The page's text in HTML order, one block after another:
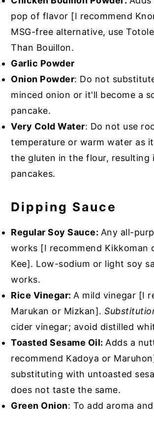
pop of flavor [I recommend
MSG-free alternative, use
Than Bouillon.
Garlic Powder
Onion Powder: Do not
minced onion or it'll become a
pancake.
Very Cold Water: Do not use
temperature or warm water as
the gluten in the flour, resulting
pancakes.
Dipping Sauce
Regular Soy Sauce: Any all-
works [I recommend Kikkoman
Kee]. Low-sodium or light soy
works.
Rice Vinegar: A mild vinegar [I
Marukan or Mizkan].
cider vinegar; avoid distilled
Toasted Sesame Oil: Adds a
recommend Kadoya or
substituting with untoasted
does not taste the same.
Green Onion: To add aroma